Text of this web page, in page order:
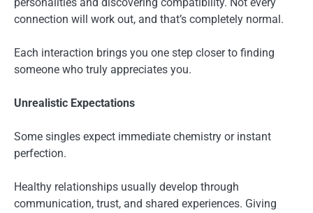
connection will work out, and that’s completely normal.
Each interaction brings you one step closer to finding
someone who truly appreciates you.
Unrealistic Expectations
Some singles expect immediate chemistry or instant
perfection.
Healthy relationships usually develop through
communication, trust, and shared experiences. Giving